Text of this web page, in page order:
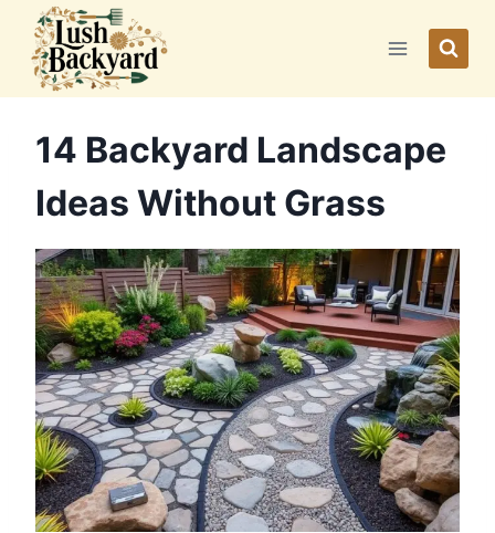
content
14 Backyard Landscape
Ideas Without Grass